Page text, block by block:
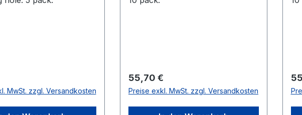
Preis:
MwSt. zzgl. Versandkosten
Regulärer Preis:
55,70 €
Preise exkl. MwSt. zzgl. Versandkosten